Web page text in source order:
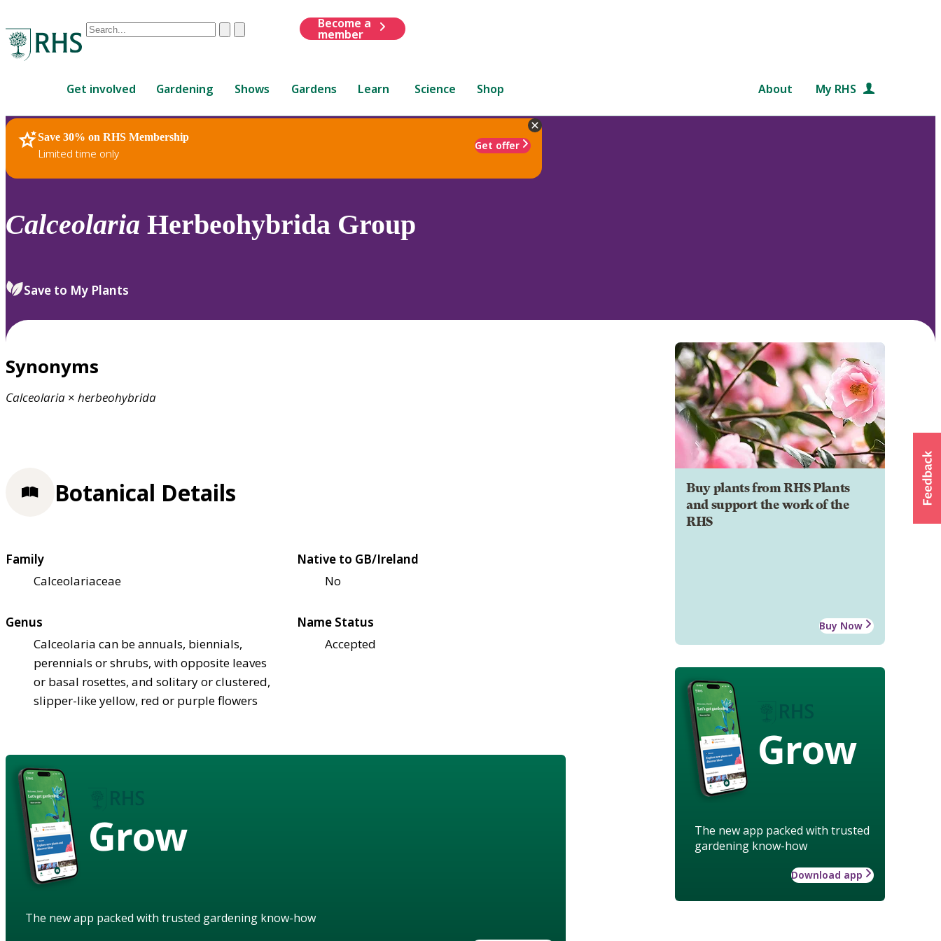
Conduct
are
up
and
down
to
review
select.
ClearSubmit
Become a
member
Get involved Gardening Shows Gardens Learn Science Shop About My RHS
Save 30% on RHS Membership
Limited time only
Get offer
RHS Home Plants
Calceolaria Herbeohybrida Group
Save to My Plants
Synonyms
Calceolaria × herbeohybrida
Buy plants from RHS Plants
and support the work of the
RHS
Buy Now
Grow
The new app packed with trusted
gardening know-how
Download app
Botanical Details
Family
Calceolariaceae
Native to GB/Ireland
No
Genus
Calceolaria can be annuals, biennials,
perennials or shrubs, with opposite leaves
or basal rosettes, and solitary or clustered,
slipper-like yellow, red or purple flowers
Name Status
Accepted
Grow
The new app packed with trusted gardening know-how